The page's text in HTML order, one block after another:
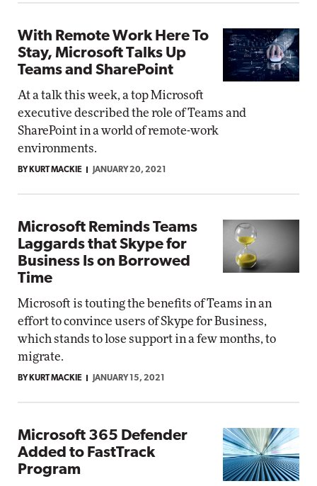
With Remote Work Here To
Stay, Microsoft Talks Up
Teams and SharePoint
At a talk this week, a top Microsoft
executive described the role of Teams and
SharePoint in a world of remote-work
environments.
BY KURT MACKIE JANUARY 20, 2021
Microsoft Reminds Teams
Laggards that Skype for
Business Is on Borrowed
Time
Microsoft is touting the benefits of Teams in an
effort to convince users of Skype for Business,
which stands to lose support in a few months, to
migrate.
BY KURT MACKIE JANUARY 15, 2021
Microsoft 365 Defender
Added to FastTrack
Program